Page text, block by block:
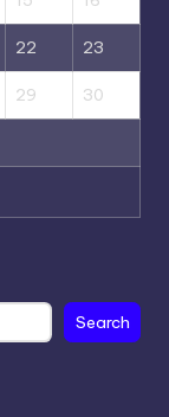
22 23
29 30
Search